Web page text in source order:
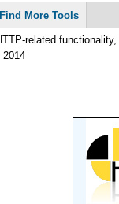
Find More Tools
2014